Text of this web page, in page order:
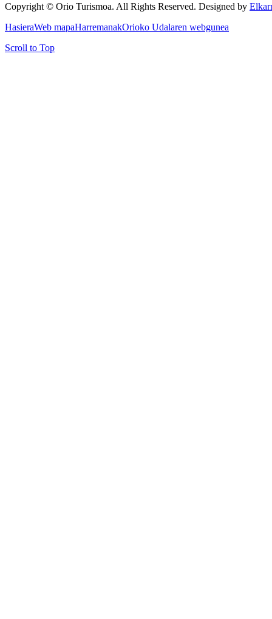
Copyright © Orio Turismoa. All Rights Reserved. Designed by
HasieraWeb mapaHarremanakOrioko Udalaren webgunea
Scroll to Top